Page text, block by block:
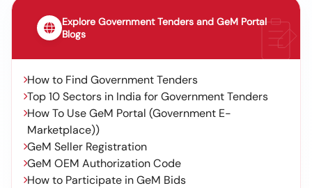
Explore Government Tenders and GeM Portal
Blogs
How to Find Government Tenders
Top 10 Sectors in India for Government Tenders
How To Use GeM Portal (Government E-
Marketplace))
GeM Seller Registration
GeM OEM Authorization Code
How to Participate in GeM Bids